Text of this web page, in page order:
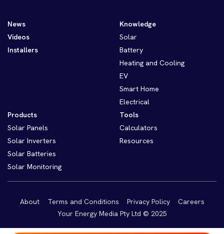
News
Videos
Installers
Knowledge
Solar
Battery
Heating and Cooling
EV
Smart Home
Electrical
Products
Solar Panels
Solar Inverters
Solar Batteries
Solar Monitoring
Tools
Calculators
Resources
About Terms and Conditions Privacy Policy
Careers
Your Energy Media Pty Ltd © 2025